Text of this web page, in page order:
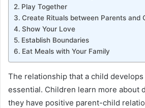
Play Together
Create Rituals between Parents and
Show Your Love
Establish Boundaries
Eat Meals with Your Family
The relationship that a child
essential. Children learn more about
they have positive parent-child